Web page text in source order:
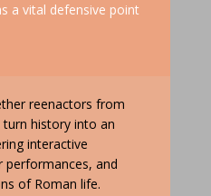
a vital defensive point
reenactors from
history into an
interactive
performances, and
of Roman life.